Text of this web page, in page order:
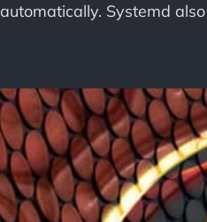
automatically. Systemd